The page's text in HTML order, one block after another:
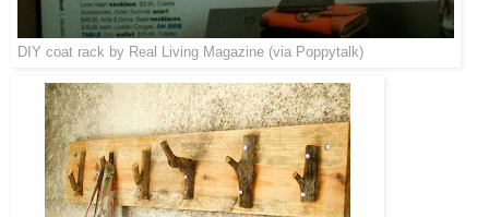
DIY coat rack by Real Living Magazine (via Poppytalk)